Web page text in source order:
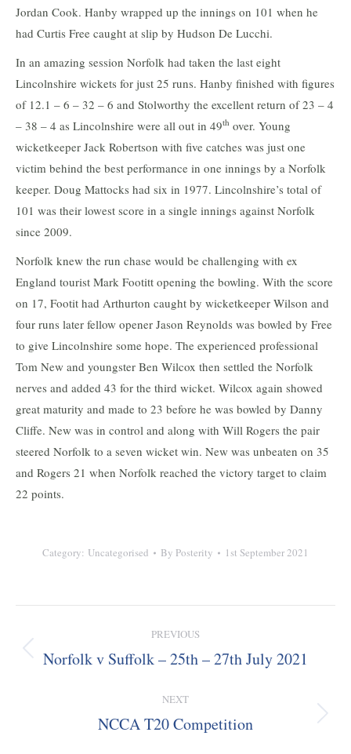
Jordan Cook. Hanby wrapped up the innings on 101 when he
had Curtis Free caught at slip by Hudson De Lucchi.
In an amazing session Norfolk had taken the last eight
Lincolnshire wickets for just 25 runs. Hanby finished with figures
of 12.1 – 6 – 32 – 6 and Stolworthy the excellent return of 23 – 4
– 38 – 4 as Lincolnshire were all out in 49th over. Young
wicketkeeper Jack Robertson with five catches was just one
victim behind the best performance in one innings by a Norfolk
keeper. Doug Mattocks had six in 1977. Lincolnshire’s total of
101 was their lowest score in a single innings against Norfolk
since 2009.
Norfolk knew the run chase would be challenging with ex
England tourist Mark Footitt opening the bowling. With the score
on 17, Footit had Arthurton caught by wicketkeeper Wilson and
four runs later fellow opener Jason Reynolds was bowled by Free
to give Lincolnshire some hope. The experienced professional
Tom New and youngster Ben Wilcox then settled the Norfolk
nerves and added 43 for the third wicket. Wilcox again showed
great maturity and made to 23 before he was bowled by Danny
Cliffe. New was in control and along with Will Rogers the pair
steered Norfolk to a seven wicket win. New was unbeaten on 35
and Rogers 21 when Norfolk reached the victory target to claim
22 points.
Category: Uncategorised By Posterity 1st September 2021
navigation
PREVIOUS
Previous
Norfolk v Suffolk – 25th – 27th July 2021
NEXT
Next
NCCA T20 Competition